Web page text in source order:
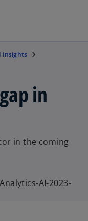
insights
in
in the coming